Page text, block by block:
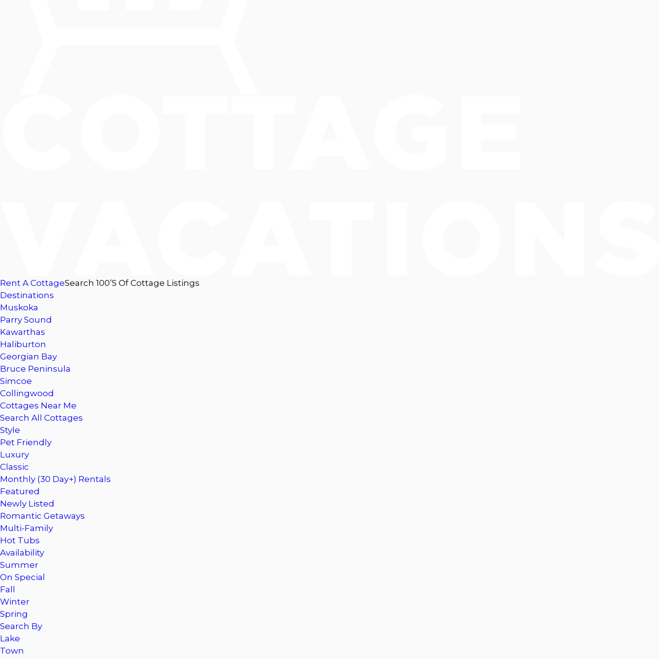
Rent A CottageSearch 100’s Of Cottage Listings
Destinations
Muskoka
Parry Sound
Kawarthas
Haliburton
Georgian Bay
Bruce Peninsula
Simcoe
Collingwood
Cottages Near Me
Search All Cottages
Style
Pet Friendly
Luxury
Classic
Monthly (30 Day+) Rentals
Featured
Newly Listed
Romantic Getaways
Multi-Family
Hot Tubs
Availability
Summer
On Special
Fall
Winter
Spring
Search By
Lake
Town